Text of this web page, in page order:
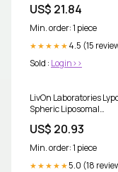
US$ 21.84
Min. order: 1 piece
★★★★★ 4.5 (15
Sold : Login>>
LivOn Laboratories
Spheric Liposomal
mg, Unflavored, 30
US$ 20.93
Min. order: 1 piece
★★★★★ 5.0 (18